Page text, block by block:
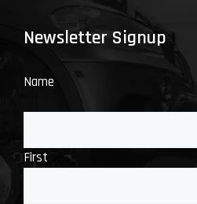
Newsletter Signup
Name
First